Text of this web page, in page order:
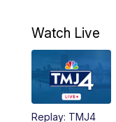
Watch Live
Replay: TMJ4